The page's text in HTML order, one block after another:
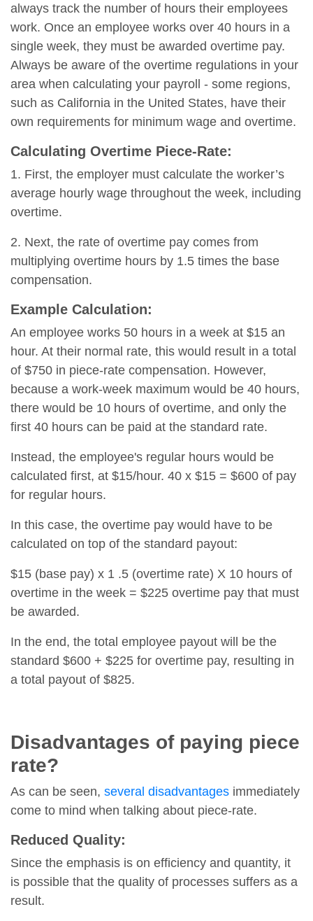
always track the number of hours their employees
work. Once an employee works over 40 hours in a
single week, they must be awarded overtime pay.
Always be aware of the overtime regulations in your
area when calculating your payroll - some regions,
such as California in the United States, have their
own requirements for minimum wage and overtime.
Calculating Overtime Piece-Rate:
1. First, the employer must calculate the worker’s
average hourly wage throughout the week, including
overtime.
2. Next, the rate of overtime pay comes from
multiplying overtime hours by 1.5 times the base
compensation.
Example Calculation:
An employee works 50 hours in a week at $15 an
hour. At their normal rate, this would result in a total
of $750 in piece-rate compensation. However,
because a work-week maximum would be 40 hours,
there would be 10 hours of overtime, and only the
first 40 hours can be paid at the standard rate.
Instead, the employee's regular hours would be
calculated first, at $15/hour. 40 x $15 = $600 of pay
for regular hours.
In this case, the overtime pay would have to be
calculated on top of the standard payout:
$15 (base pay) x 1 .5 (overtime rate) X 10 hours of
overtime in the week = $225 overtime pay that must
be awarded.
In the end, the total employee payout will be the
standard $600 + $225 for overtime pay, resulting in
a total payout of $825.
Disadvantages of paying piece
rate?
As can be seen, several disadvantages immediately
come to mind when talking about piece-rate.
Reduced Quality:
Since the emphasis is on efficiency and quantity, it
is possible that the quality of processes suffers as a
result.